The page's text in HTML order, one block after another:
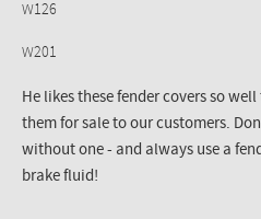
W126
W201
He likes these fender covers so
them for sale to our customers.
without one - and always use a
brake fluid!